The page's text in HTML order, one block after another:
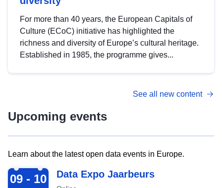
For more than 40 years, the European Capitals of
Culture (ECoC) initiative has highlighted the
richness and diversity of Europe’s cultural heritage.
Established in 1985, the programme gives...
See all new content
Upcoming events
Learn about the latest open data events in Europe.
2026-09-09
09 - 10 Data Expo Jaarbeurs